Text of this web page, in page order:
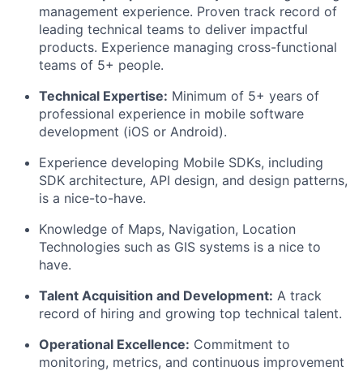
About
Team
Network
Blog
Careers
management experience. Proven track record of
leading technical teams to deliver impactful
products. Experience managing cross-functional
teams of 5+ people.
Technical Expertise: Minimum of 5+ years of
professional experience in mobile software
development (iOS or Android).
Experience developing Mobile SDKs, including
SDK architecture, API design, and design patterns,
is a nice-to-have.
Knowledge of Maps, Navigation, Location
Technologies such as GIS systems is a nice to
have.
Talent Acquisition and Development: A track
record of hiring and growing top technical talent.
Operational Excellence: Commitment to
monitoring, metrics, and continuous improvement